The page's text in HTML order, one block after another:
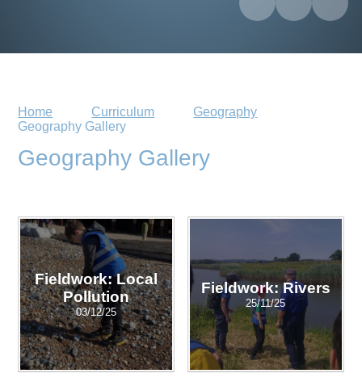
Home Curriculum
Geography
Geography Gallery
Geography Gallery
Fieldwork: Local
Pollution
03/12/25
Fieldwork: Rivers
25/11/25